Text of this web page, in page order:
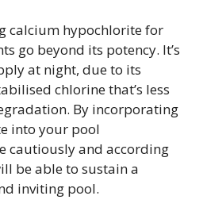
calcium hypochlorite for
go beyond its potency. It’s
at night, due to its
chlorine that’s less
By incorporating
into your pool
cautiously and according
be able to sustain a
inviting pool.